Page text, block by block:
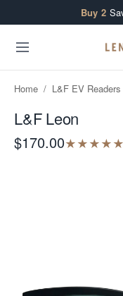
Buy 2
Home / L&F EV Readers
L&F Leon
$170.00★★★★★